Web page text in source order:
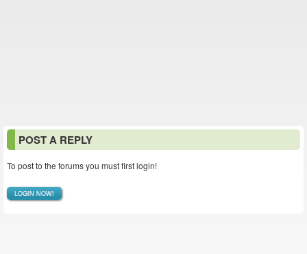
POST A REPLY
To post to the forums you must first login!
LOGIN NOW!